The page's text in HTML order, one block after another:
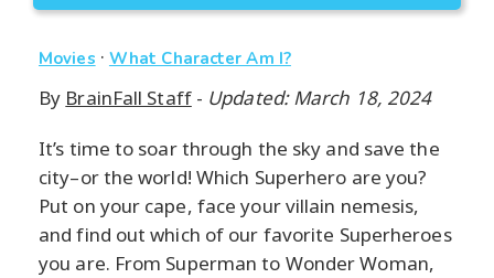
Movies · What Character Am I?
By BrainFall Staff- Updated: March 18, 2024
It’s time to soar through the sky and save the
city–or the world! Which Superhero are you?
Put on your cape, face your villain nemesis,
and find out which of our favorite Superheroes
you are. From Superman to Wonder Woman,